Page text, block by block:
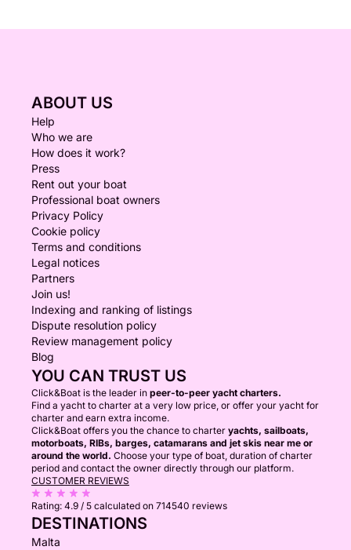
ABOUT US
Help
Who we are
How does it work?
Press
Rent out your boat
Professional boat owners
Privacy Policy
Cookie policy
Terms and conditions
Legal notices
Partners
Join us!
Indexing and ranking of listings
Dispute resolution policy
Review management policy
Blog
YOU CAN TRUST US
Click&Boat is the leader in peer-to-peer yacht charters.
Find a yacht to charter at a very low price, or offer your yacht for
charter and earn extra income.
Click&Boat offers you the chance to charter yachts, sailboats,
motorboats, RIBs, barges, catamarans and jet skis near me or
around the world. Choose your type of boat, duration of charter
period and contact the owner directly through our platform.
CUSTOMER REVIEWS
Rating: 4.9 / 5 calculated on 714540 reviews
DESTINATIONS
Malta